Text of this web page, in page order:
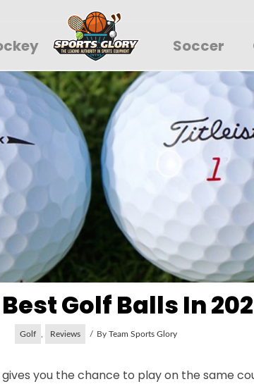
Soccer
Best Golf Balls In
Golf Reviews By Team Sports Glory
you the chance to play on the same